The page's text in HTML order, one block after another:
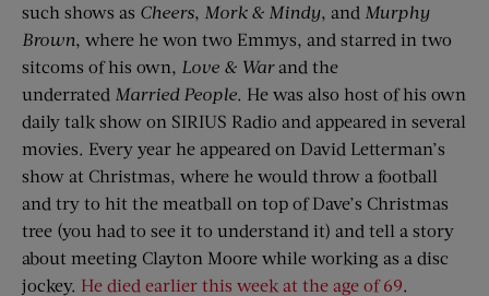
such shows as Cheers, Mork& Mindy, and Murphy
Brown, where he won two Emmys, and starred in two
sitcoms of his own, Love & Warand the
underrated Married People. He was also host of his own
daily talk show on SIRIUS Radio and appeared in several
movies. Every year he appeared on David Letterman’s
show at Christmas, where he would throw a football
and try to hit the meatball on top of Dave’s Christmas
tree (you had to see it to understand it) and tell a story
about meeting Clayton Moore while working as a disc
jockey. He died earlier this week at the age of 69.